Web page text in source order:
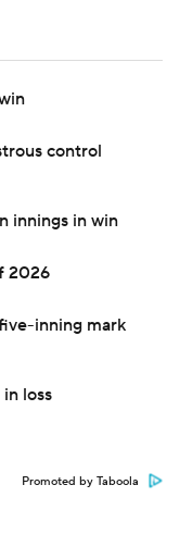
control
innings in win
2026
inning mark
loss
Promoted by Taboola